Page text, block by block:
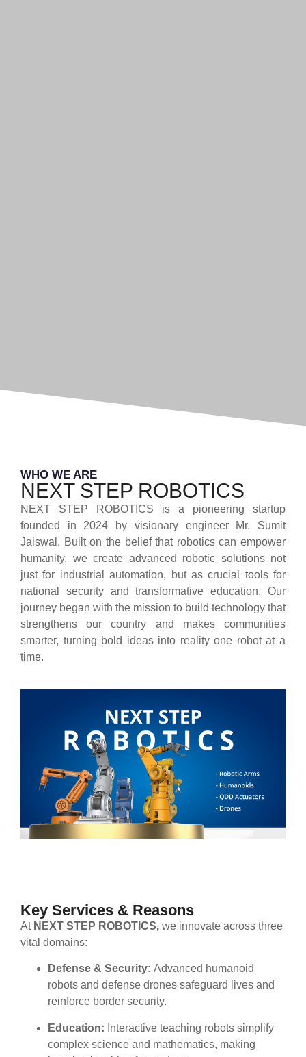
WHO WE ARE
NEXT STEP ROBOTICS
NEXT STEP ROBOTICS is a pioneering startup
founded in 2024 by visionary engineer Mr. Sumit
Jaiswal. Built on the belief that robotics can empower
humanity, we create advanced robotic solutions not
just for industrial automation, but as crucial tools for
national security and transformative education. Our
journey began with the mission to build technology that
strengthens our country and makes communities
smarter, turning bold ideas into reality one robot at a
time.
Key Services & Reasons
At NEXT STEP ROBOTICS, we innovate across three
vital domains:
Defense & Security: Advanced humanoid
robots and defense drones safeguard lives and
reinforce border security.
Education: Interactive teaching robots simplify
complex science and mathematics, making